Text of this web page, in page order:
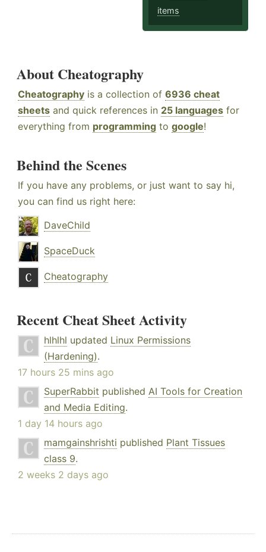
items
About Cheatography
Cheatography is a collection of 6936 cheat
sheets and quick references in 25 languages for
everything from programming to google!
Behind the Scenes
If you have any problems, or just want to say hi,
you can find us right here:
DaveChild
SpaceDuck
Cheatography
Recent Cheat Sheet Activity
hlhlhl updated Linux Permissions
(Hardening).
17 hours 25 mins ago
SuperRabbit published AI Tools for Creation
and Media Editing.
1 day 14 hours ago
mamgainshrishti published Plant Tissues
class 9.
2 weeks 2 days ago